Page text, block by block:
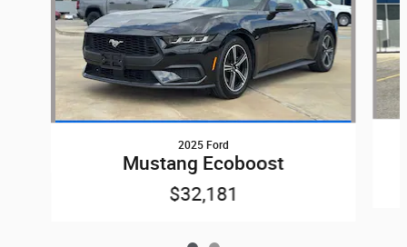
2025 Ford
Mustang Ecoboost
$32,181